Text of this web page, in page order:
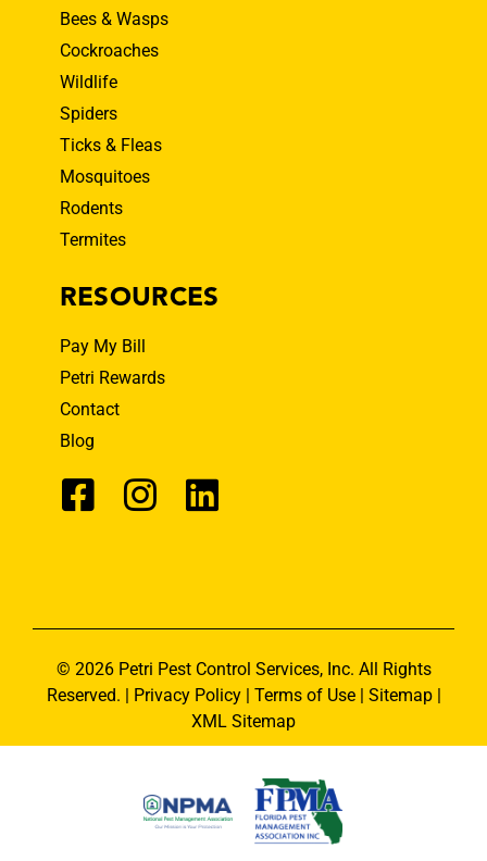
Bees & Wasps
Cockroaches
Wildlife
Spiders
Ticks & Fleas
Mosquitoes
Rodents
Termites
RESOURCES
Pay My Bill
Petri Rewards
Contact
Blog
© 2026 Petri Pest Control Services, Inc. All Rights
Reserved. | Privacy Policy| Terms of Use| Sitemap|
XML Sitemap